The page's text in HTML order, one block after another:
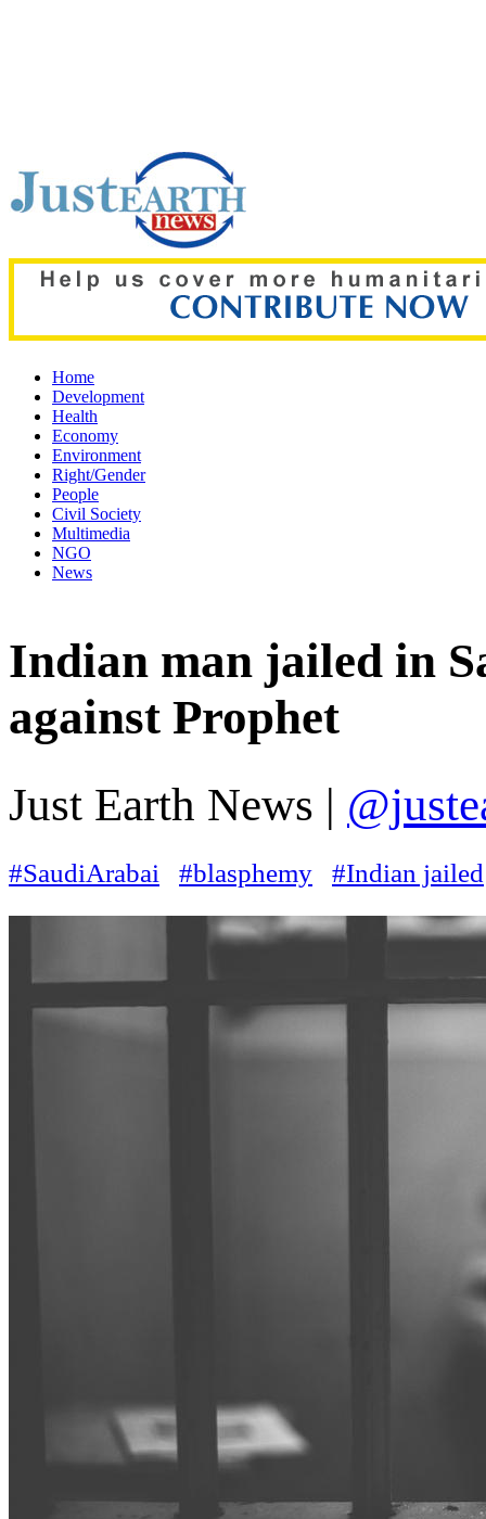
Home
Development
Health
Economy
Environment
Right/Gender
People
Civil Society
Multimedia
NGO
News
Indian man jailed in
against Prophet
Just Earth News |
#SaudiArabai #blasphemy #Indian jailed